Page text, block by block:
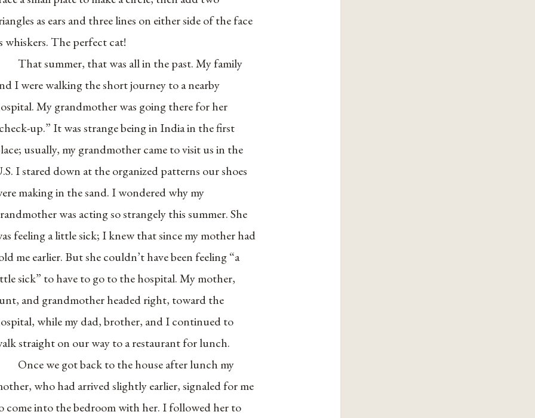
as ears and three lines on either side of the face
whiskers. The perfect cat!
That summer, that was all in the past. My family
I were walking the short journey to a nearby
My grandmother was going there for her
up.” It was strange being in India in the first
usually, my grandmother came to visit us in the
I stared down at the organized patterns our shoes
making in the sand. I wondered why my
was acting so strangely this summer. She
feeling a little sick; I knew that since my mother had
me earlier. But she couldn’t have been feeling “a
sick” to have to go to the hospital. My mother,
and grandmother headed right, toward the
while my dad, brother, and I continued to
straight on our way to a restaurant for lunch.
Once we got back to the house after lunch my
who had arrived slightly earlier, signaled for me
come into the bedroom with her. I followed her to